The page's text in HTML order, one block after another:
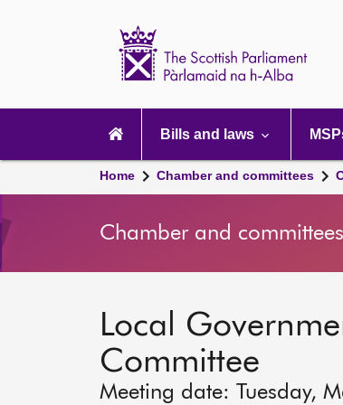
navigation
Bills and laws
Home Chamber and committees
Chamber and committees
Local
Committee
Meeting date: Tuesday,